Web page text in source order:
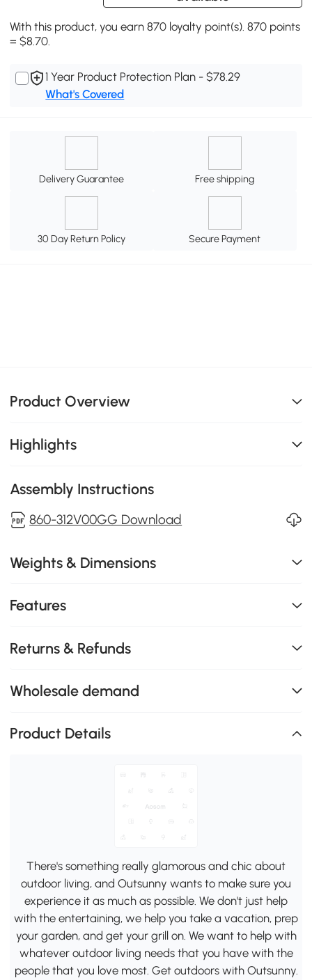
With this product, you earn 870 loyalty point(s). 870 points
= $8.70.
1 Year Product Protection Plan - $78.29
What's Covered
Delivery Guarantee Free shipping
30 Day Return Policy Secure Payment
Product Overview
Highlights
Assembly Instructions
860-312V00GG Download
Weights & Dimensions
Features
Returns & Refunds
Wholesale demand
Product Details
There's something really glamorous and chic about
outdoor living, and Outsunny wants to make sure you
experience it as much as possible. We don't just help
with the entertaining, we help you take a vacation, prep
your garden, and get your grill on. We want to help with
whatever outdoor living needs that you have with the
people that you love most. Get outdoors with Outsunny.